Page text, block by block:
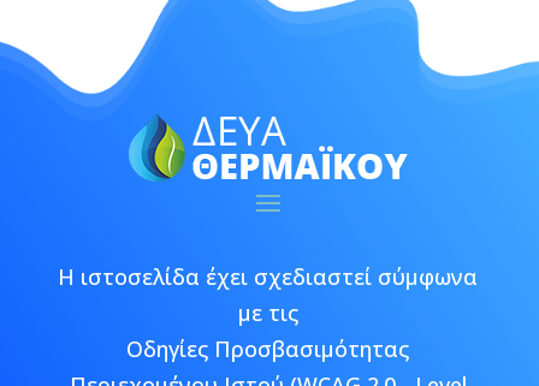
Η ιστοσελίδα έχει σχεδιαστεί σύμφωνα
με τις
Οδηγίες Προσβασιμότητας